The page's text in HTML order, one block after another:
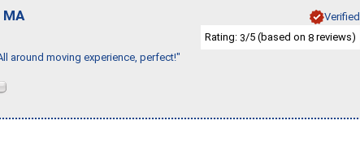
MA
Verified
Rating: 3/5 (based on 8 reviews)
around moving experience, perfect!"